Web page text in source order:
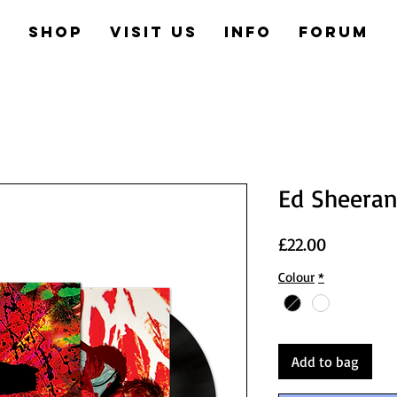
Shop Visit us Info Forum
Ed
£22.00Price
Colour *
Add to bag